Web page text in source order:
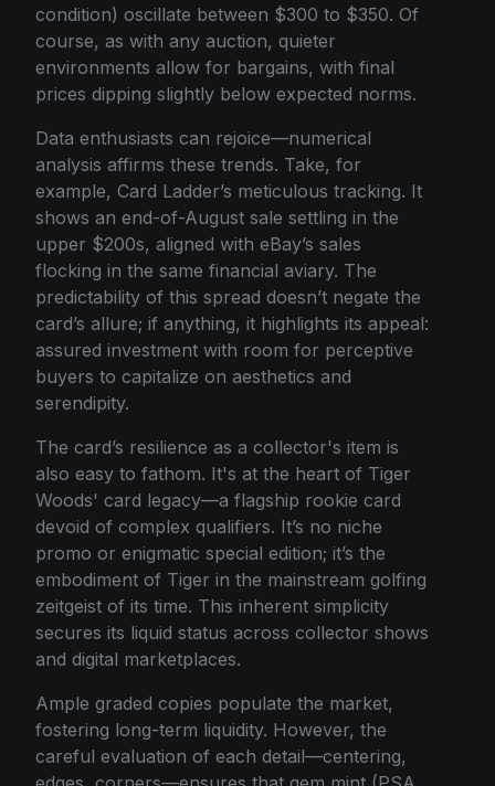
condition) oscillate between $300 to $350. Of
course, as with any auction, quieter
environments allow for bargains, with final
prices dipping slightly below expected norms.
Data enthusiasts can rejoice—numerical
analysis affirms these trends. Take, for
example, Card Ladder’s meticulous tracking. It
shows an end-of-August sale settling in the
upper $200s, aligned with eBay’s sales
flocking in the same financial aviary. The
predictability of this spread doesn’t negate the
card’s allure; if anything, it highlights its appeal:
assured investment with room for perceptive
buyers to capitalize on aesthetics and
serendipity.
The card’s resilience as a collector's item is
also easy to fathom. It's at the heart of Tiger
Woods' card legacy—a flagship rookie card
devoid of complex qualifiers. It’s no niche
promo or enigmatic special edition; it’s the
embodiment of Tiger in the mainstream golfing
zeitgeist of its time. This inherent simplicity
secures its liquid status across collector shows
and digital marketplaces.
Ample graded copies populate the market,
fostering long-term liquidity. However, the
careful evaluation of each detail—centering,